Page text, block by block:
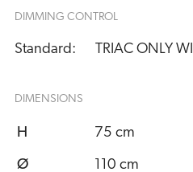
DIMMING CONTROL
Standard: TRIAC ONLY
DIMENSIONS
H 75 cm
Ø 110 cm